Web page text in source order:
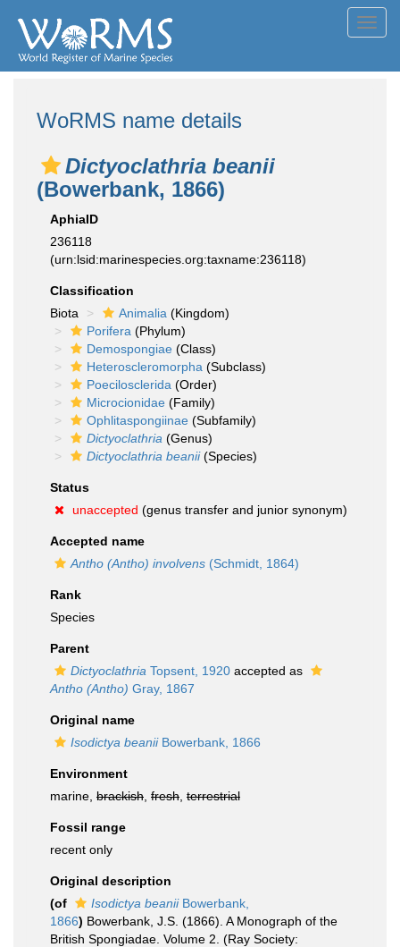
WoRMS name details
Dictyoclathria beanii
(Bowerbank, 1866)
AphiaID
236118
(urn:lsid:marinespecies.org:taxname:236118)
Classification
Biota
Animalia (Kingdom)
Porifera (Phylum)
Demospongiae (Class)
Heteroscleromorpha (Subclass)
Poecilosclerida (Order)
Microcionidae (Family)
Ophlitaspongiinae (Subfamily)
Dictyoclathria (Genus)
Dictyoclathria beanii(Species)
Status
unaccepted (genus transfer and junior synonym)
Accepted name
Antho (Antho) involvens (Schmidt, 1864)
Rank
Species
Parent
Dictyoclathria Topsent, 1920 accepted as
Antho (Antho) Gray, 1867
Original name
Isodictya beaniiBowerbank, 1866
Environment
marine, brackish fresh terrestrial
Fossil range
recent only
Original description
(of
Isodictya beaniiBowerbank,
1866) Bowerbank, J.S. (1866). A Monograph of the
British Spongiadae. Volume 2. (Ray Society: